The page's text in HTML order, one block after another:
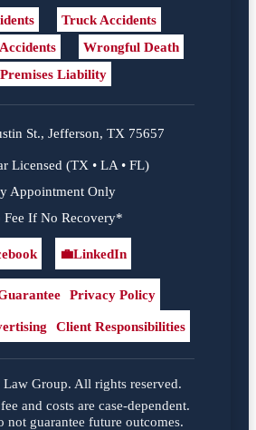
Truck Accidents
Wrongful Death
Premises Liability
St., Jefferson, TX 75657
Licensed (TX • LA • FL)
Appointment Only
Fee If No Recovery*
LinkedIn
💼LinkedIn
Privacy Policy
Client Responsibilities
Group. All rights reserved.
and costs are case-dependent.
not guarantee future outcomes.